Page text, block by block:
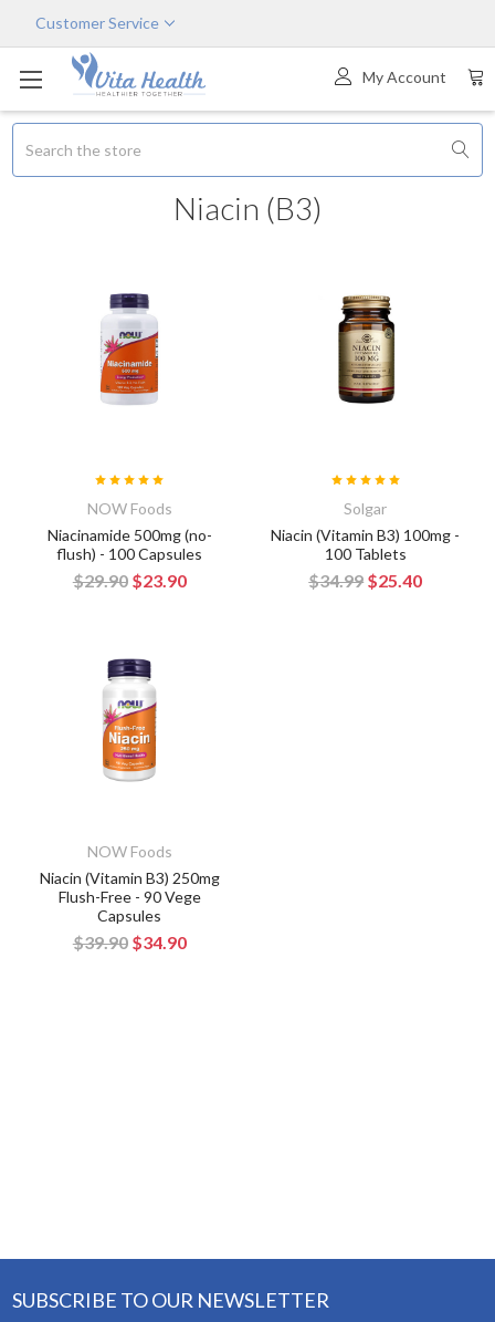
Customer Service
My Account
Niacin (B3)
NOW Foods
Niacinamide 500mg (no-
flush) - 100 Capsules
$29.90 $23.90
Solgar
Niacin (Vitamin B3) 100mg -
100 Tablets
$34.99 $25.40
NOW Foods
Niacin (Vitamin B3) 250mg
Flush-Free - 90 Vege
Capsules
$39.90 $34.90
SUBSCRIBE TO OUR NEWSLETTER